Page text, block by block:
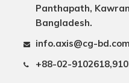
Panthapath,
Bangladesh.
info.axis@cg-bd.com
+88-02-